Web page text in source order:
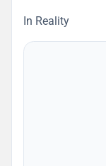
In Reality